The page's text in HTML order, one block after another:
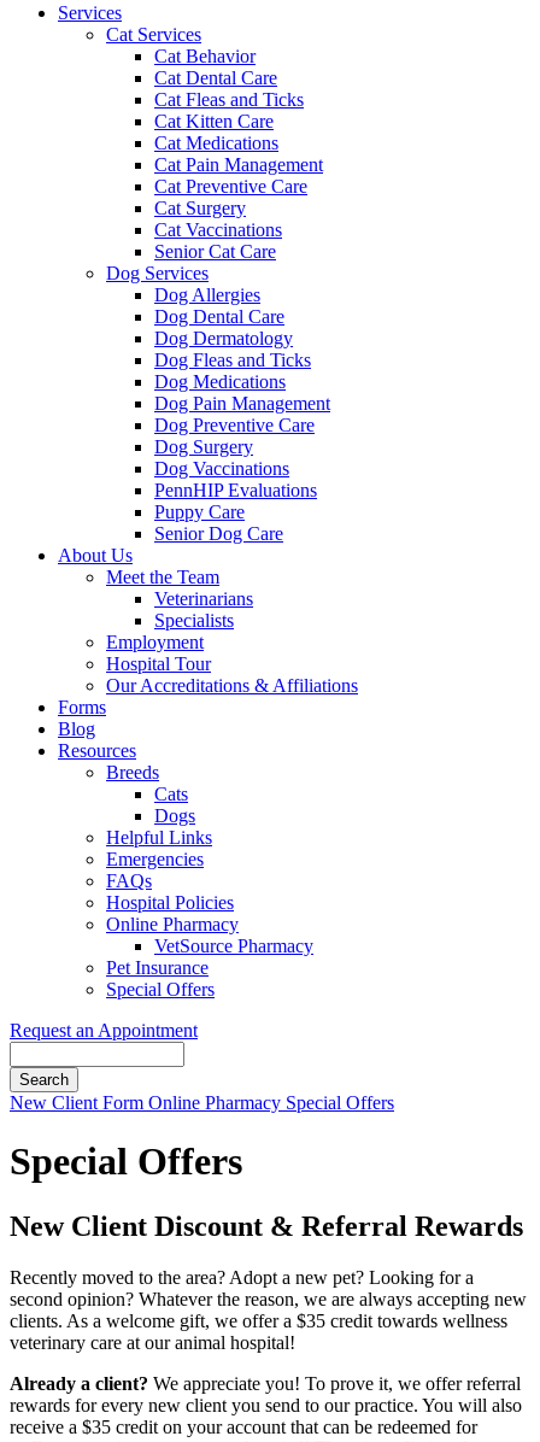
Services
Cat Services
Cat Behavior
Cat Dental Care
Cat Fleas and Ticks
Cat Kitten Care
Cat Medications
Cat Pain Management
Cat Preventive Care
Cat Surgery
Cat Vaccinations
Senior Cat Care
Dog Services
Dog Allergies
Dog Dental Care
Dog Dermatology
Dog Fleas and Ticks
Dog Medications
Dog Pain Management
Dog Preventive Care
Dog Surgery
Dog Vaccinations
PennHIP Evaluations
Puppy Care
Senior Dog Care
About Us
Meet the Team
Veterinarians
Specialists
Employment
Hospital Tour
Our Accreditations & Affiliations
Forms
Blog
Resources
Breeds
Cats
Dogs
Helpful Links
Emergencies
FAQs
Hospital Policies
Online Pharmacy
VetSource Pharmacy
Pet Insurance
Special Offers
Request an Appointment
Button
New Client Form Online Pharmacy Special Offers
Special Offers
New Client Discount & Referral Rewards
Recently moved to the area? Adopt a new pet? Looking for a
second opinion? Whatever the reason, we are always accepting new
clients. As a welcome gift, we offer a $35 credit towards wellness
veterinary care at our animal hospital!
Already a client? We appreciate you! To prove it, we offer referral
rewards for every new client you send to our practice. You will also
receive a $35 credit on your account that can be redeemed for